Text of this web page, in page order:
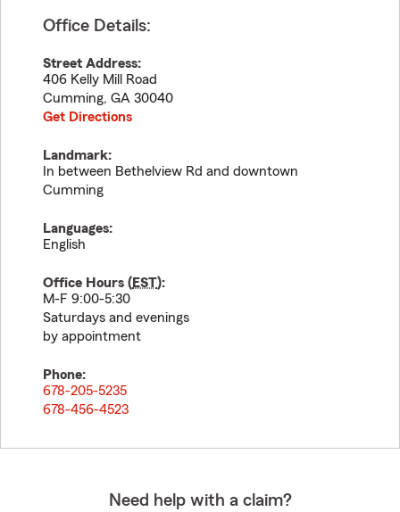
Office Details:
Street Address:
406 Kelly Mill Road
Cumming, GA 30040
Get Directions
Landmark:
In between Bethelview Rd and downtown
Cumming
Languages:
English
Office Hours (EST):
M-F 9:00-5:30
Saturdays and evenings
by appointment
Phone:
678-205-5235
678-456-4523
Need help with a claim?